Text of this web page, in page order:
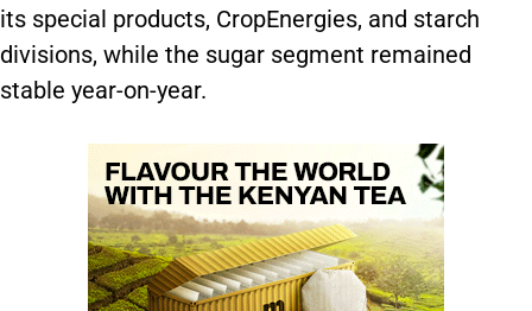
its special products, CropEnergies, and starch
divisions, while the sugar segment remained
stable year-on-year.